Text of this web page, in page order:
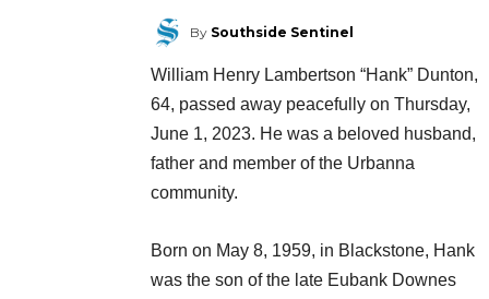
By Southside Sentinel
William Henry Lambertson “Hank” Dunton,
64, passed away peacefully on Thursday,
June 1, 2023. He was a beloved husband,
father and member of the Urbanna
community.
Born on May 8, 1959, in Blackstone, Hank
was the son of the late Eubank Downes